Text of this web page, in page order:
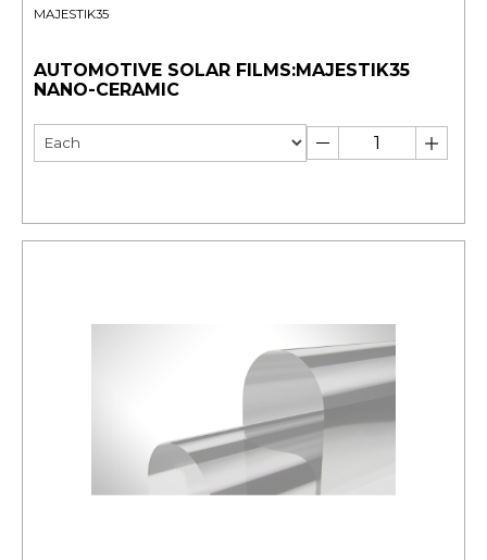
MAJESTIK35
AUTOMOTIVE SOLAR FILMS:MAJESTIK35
NANO-CERAMIC